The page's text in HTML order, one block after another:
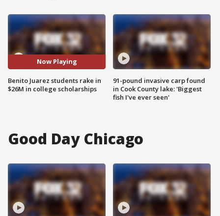
Now Playing
Benito Juarez students rake in
$26M in college scholarships
91-pound invasive carp found
in Cook County lake: 'Biggest
fish I've ever seen'
Good Day Chicago